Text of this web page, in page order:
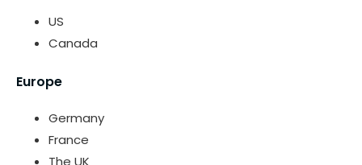
US
Canada
Europe
Germany
France